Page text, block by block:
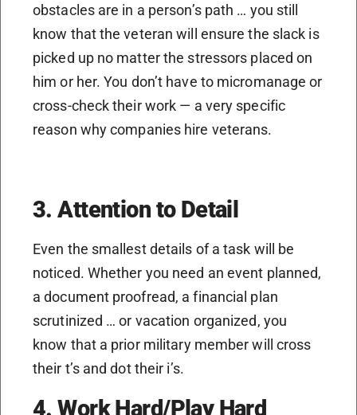
obstacles are in a person’s path … you still
know that the veteran will ensure the slack is
picked up no matter the stressors placed on
him or her. You don’t have to micromanage or
cross-check their work — a very specific
reason why companies hire veterans.
3. Attention to Detail
Even the smallest details of a task will be
noticed. Whether you need an event planned,
a document proofread, a financial plan
scrutinized … or vacation organized, you
know that a prior military member will cross
their t’s and dot their i’s.
4. Work Hard/Play Hard